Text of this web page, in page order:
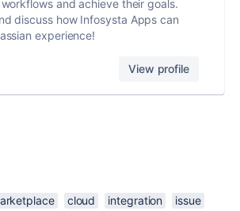
and achieve their goals.
discuss how Infosysta Apps can
experience!
View profile
cloud integration
issue